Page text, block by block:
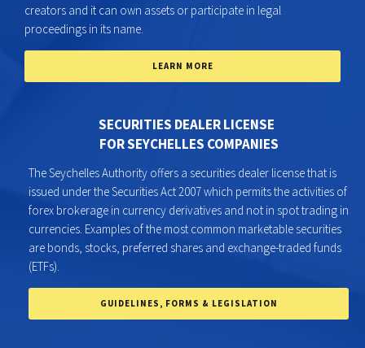
creators and it can own assets or participate in legal
proceedings in its name.
LEARN MORE
SECURITIES DEALER LICENSE
FOR SEYCHELLES COMPANIES
The Seychelles Authority offers a securities dealer license that is
issued under the Securities Act 2007 which permits the activities of
forex brokerage in currency derivatives and not in spot trading in
currencies. Examples of the most common marketable securities
are bonds, stocks, preferred shares and exchange-traded funds
(ETFs).
GUIDELINES, FORMS & LEGISLATION